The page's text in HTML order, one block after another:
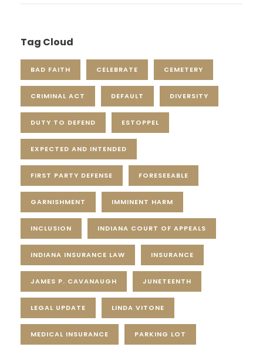
Tag Cloud
BAD FAITH CELEBRATE CEMETERY
CRIMINAL ACT DEFAULT DIVERSITY
DUTY TO DEFEND ESTOPPEL
EXPECTED AND INTENDED
FIRST PARTY DEFENSE FORESEEABLE
GARNISHMENT IMMINENT HARM
INCLUSION INDIANA COURT OF APPEALS
INDIANA INSURANCE LAW INSURANCE
JAMES P. CAVANAUGH JUNETEENTH
LEGAL UPDATE LINDA VITONE
MEDICAL INSURANCE PARKING LOT